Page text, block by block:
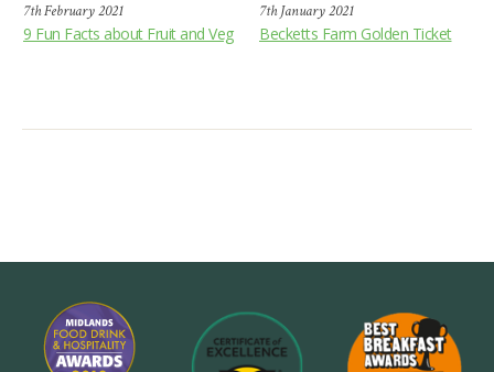
7th February 2021
9 Fun Facts about Fruit and Veg
7th January 2021
Becketts Farm Golden Ticket